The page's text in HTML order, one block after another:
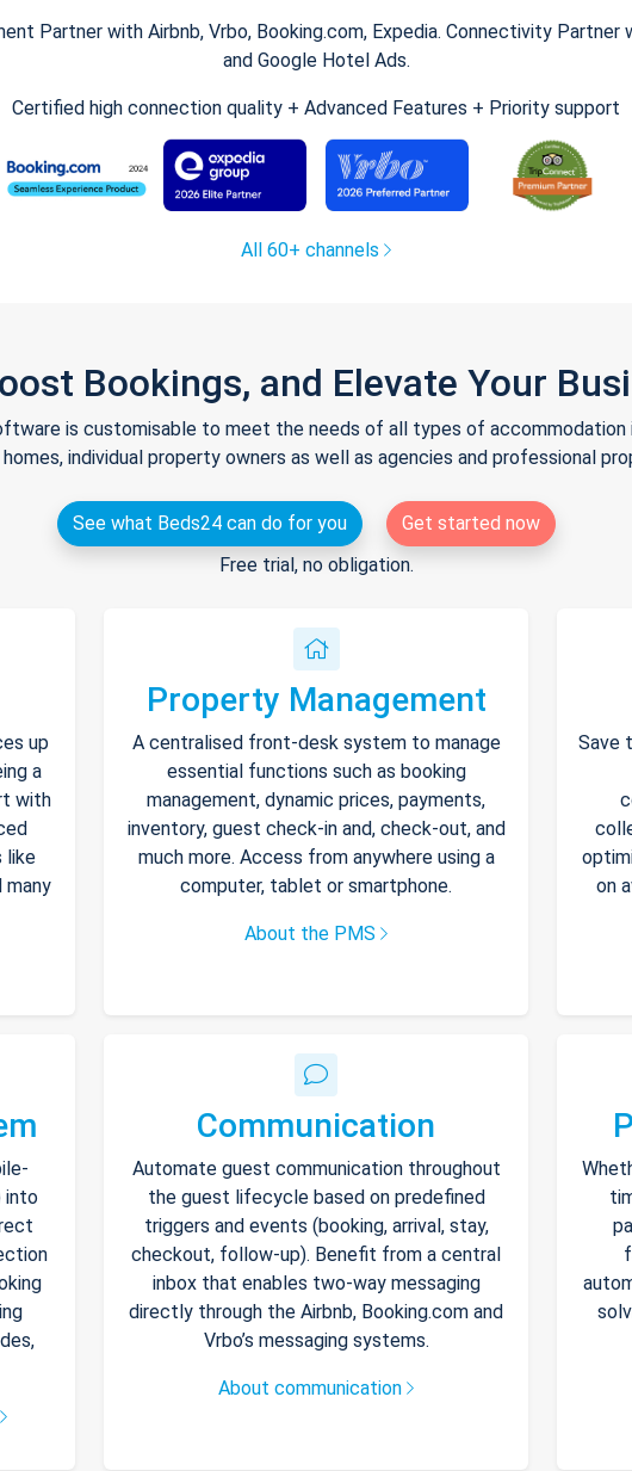
Partner with Airbnb, Vrbo, Booking.com, Expedia. Connectivity
and Google Hotel Ads.
Certified high connection quality + Advanced Features + Priority support
All 60+ channels
Bookings, and Elevate Your
is customisable to meet the needs of all types of accommodation
individual property owners as well as agencies and professional
See what Beds24 can do for you
Get started now
Free trial, no obligation.
up
a
with
like
many
Property Management
A centralised front-desk system to manage
essential functions such as booking
management, dynamic prices, payments,
inventory, guest check-in and, check-out, and
much more. Access from anywhere using a
computer, tablet or smartphone.
About the PMS
Save
on
into
Communication
Automate guest communication throughout
the guest lifecycle based on predefined
triggers and events (booking, arrival, stay,
checkout, follow-up). Benefit from a central
inbox that enables two-way messaging
directly through the Airbnb, Booking.com and
Vrbo’s messaging systems.
About communication